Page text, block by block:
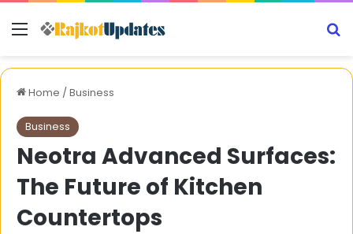
Menu
Home /Business
Business
Neotra Advanced Surfaces:
The Future of Kitchen
Countertops